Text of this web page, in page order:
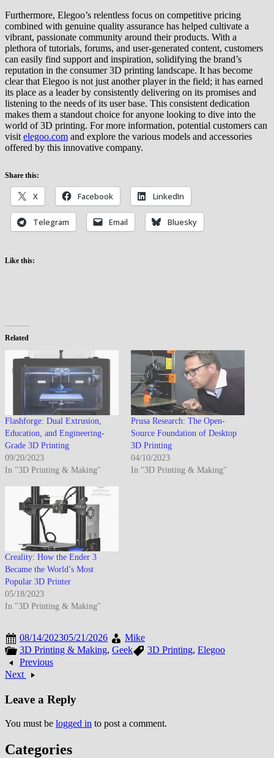
Furthermore, Elegoo’s relentless focus on competitive pricing
combined with genuine quality assurance has helped cultivate a
vibrant, passionate community around their products. With a
plethora of tutorials, forums, and user-generated content, customers
can easily find support and inspiration, solidifying the brand’s
reputation in the consumer 3D printing landscape. It has become
clear that Elegoo is not just another player in the field; it has earned
its place as a leader by consistently delivering on its promises and
listening to the needs of its user base. This consistent dedication
makes them a standout choice for anyone looking to dive into the
world of 3D printing. For more information, potential customers can
visit elegoo.com and explore the various models and accessories
offered by this innovative company.
Share this:
X Facebook LinkedIn
Telegram Email Bluesky
Like this:
Related
Flashforge: Dual Extrusion,
Education, and Engineering-
Grade 3D Printing
09/20/2023
In "3D Printing & Making"
Prusa Research: The Open-
Source Foundation of Desktop
3D Printing
04/10/2023
In "3D Printing & Making"
Creality: How the Ender 3
Became the World’s Most
Popular 3D Printer
05/18/2023
In "3D Printing & Making"
08/14/202305/21/2026
Mike
3D Printing & Making, Geek 3D Printing, Elegoo
Previous
Next
Leave a Reply
You must be logged in to post a comment.
Categories